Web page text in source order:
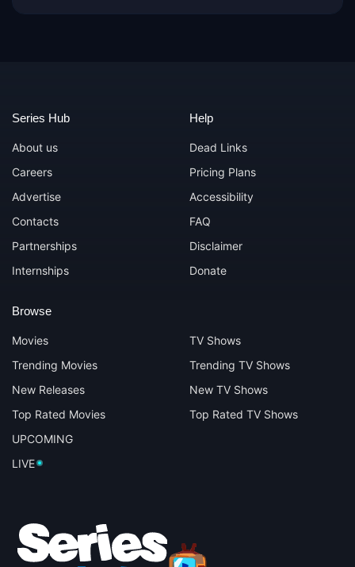
Series Hub
About us
Careers
Advertise
Contacts
Partnerships
Internships
Browse
Movies
Trending Movies
New Releases
Top Rated Movies
UPCOMING
LIVE
TV Shows
Trending TV Shows
New TV Shows
Top Rated TV Shows
Help
Dead Links
Pricing Plans
Accessibility
FAQ
Disclaimer
Donate